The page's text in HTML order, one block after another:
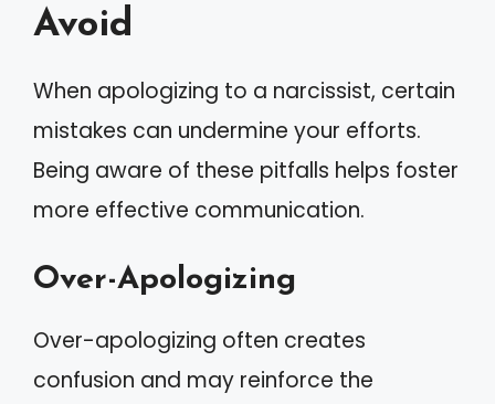
Avoid
When apologizing to a narcissist, certain
mistakes can undermine your efforts.
Being aware of these pitfalls helps foster
more effective communication.
Over-Apologizing
Over-apologizing often creates
confusion and may reinforce the